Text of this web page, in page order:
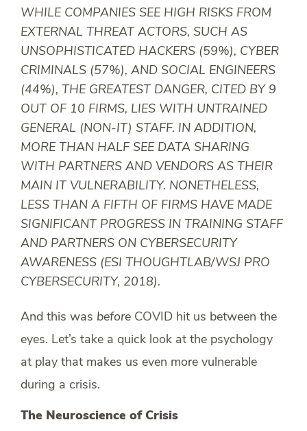
WHILE COMPANIES SEE HIGH RISKS FROM
EXTERNAL THREAT ACTORS, SUCH AS
UNSOPHISTICATED HACKERS (59%), CYBER
CRIMINALS (57%), AND SOCIAL ENGINEERS
(44%), THE GREATEST DANGER, CITED BY 9
OUT OF 10 FIRMS, LIES WITH UNTRAINED
GENERAL (NON-IT) STAFF. IN ADDITION,
MORE THAN HALF SEE DATA SHARING
WITH PARTNERS AND VENDORS AS THEIR
MAIN IT VULNERABILITY. NONETHELESS,
LESS THAN A FIFTH OF FIRMS HAVE MADE
SIGNIFICANT PROGRESS IN TRAINING STAFF
AND PARTNERS ON CYBERSECURITY
AWARENESS (ESI THOUGHTLAB/WSJ PRO
CYBERSECURITY, 2018).
And this was before COVID hit us between the
eyes. Let’s take a quick look at the psychology
at play that makes us even more vulnerable
during a crisis.
The Neuroscience of Crisis